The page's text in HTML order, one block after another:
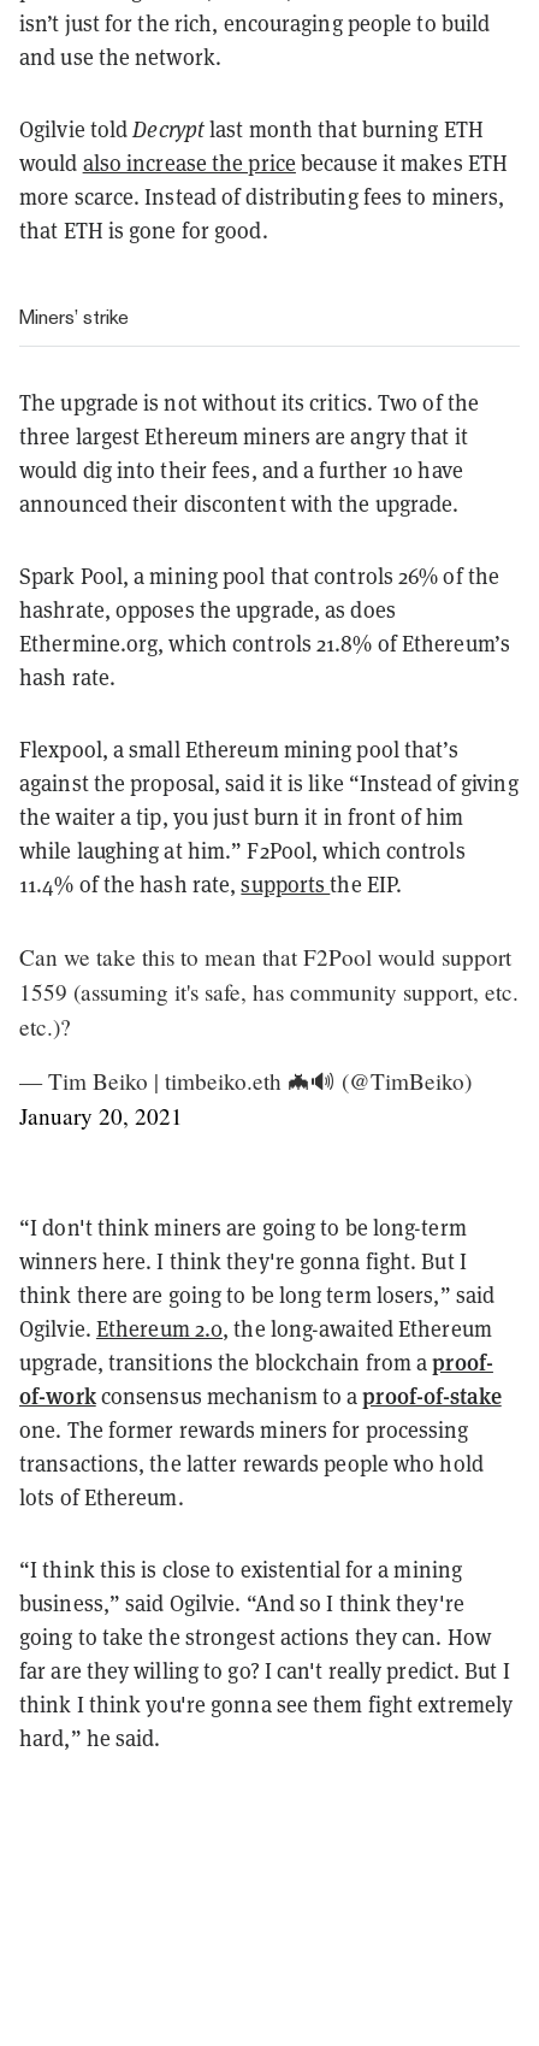
isn’t just for the rich, encouraging people to build
and use the network.
Ogilvie toldDecryptlast month that burning ETH
would also increase the price because it makes ETH
more scarce. Instead of distributing fees to miners,
that ETH is gone for good.
Miners’ strike
The upgrade is not without its critics. Two of the
three largest Ethereum miners are angry that it
would dig into their fees, and a further 10 have
announced their discontent with the upgrade.
Spark Pool, a mining pool that controls 26% of the
hashrate, opposes the upgrade, as does
Ethermine.org, which controls 21.8% of Ethereum’s
hash rate.
Flexpool, a small Ethereum mining pool that’s
against the proposal, said it is like “Instead of giving
the waiter a tip, you just burn it in front of him
while laughing at him.” F2Pool, which controls
11.4% of the hash rate,supportsthe EIP.
Can we take this to mean that F2Pool would support
1559 (assuming it's safe, has community support, etc.
etc.)?
— Tim Beiko | timbeiko.eth 🦇🔊 (@TimBeiko)
January 20, 2021
“I don't think miners are going to be long-term
winners here. I think they're gonna fight. But I
think there are going to be long term losers,” said
Ogilvie. Ethereum 2.0, the long-awaited Ethereum
upgrade, transitions the blockchain from aproof-
of-workconsensus mechanism to aproof-of-stake
one. The former rewards miners for processing
transactions, the latter rewards people who hold
lots of Ethereum.
“I think this is close to existential for a mining
business,” said Ogilvie. “And so I think they're
going to take the strongest actions they can. How
far are they willing to go? I can't really predict. But I
think I think you're gonna see them fight extremely
hard,” he said.